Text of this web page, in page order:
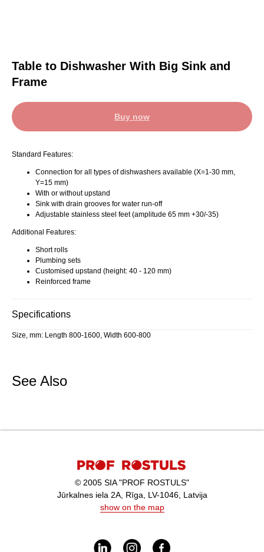
Table to Dishwasher With Big Sink and
Frame
Buy now
Standard Features:
Connection for all types of dishwashers available (X=1-30 mm,
Y=15 mm)
With or without upstand
Sink with drain grooves for water run-off
Adjustable stainless steel feet (amplitude 65 mm +30/-35)
Additional Features:
Short rolls
Plumbing sets
Customised upstand (height: 40 - 120 mm)
Reinforced frame
Specifications
Size, mm: Length 800-1600, Width 600-800
See Also
© 2005 SIA "PROF ROSTULS"
Jūrkalnes iela 2A, Rīga, LV-1046, Latvija
show on the map